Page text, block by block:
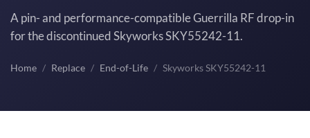
A pin- and performance-compatible Guerrilla RF drop-in
for the discontinued Skyworks SKY55242-11.
Home Replace End-of-Life Skyworks SKY55242-11